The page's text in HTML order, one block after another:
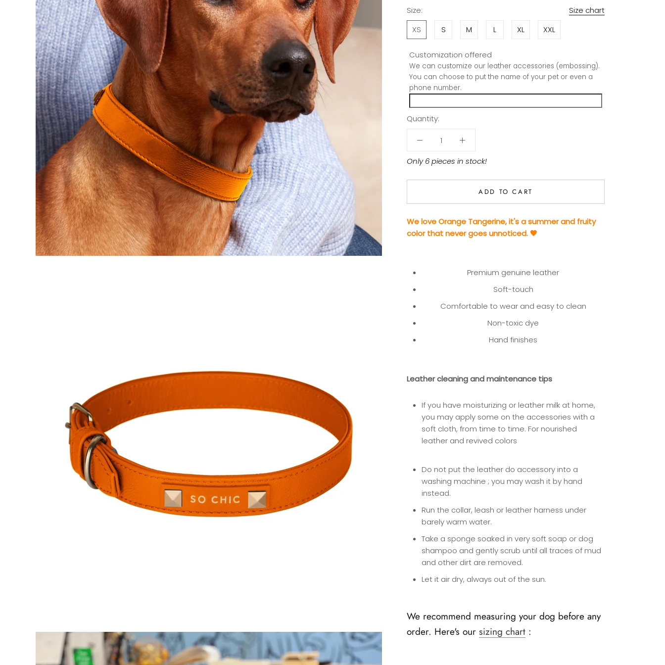
Size:
Size chart
XS
S M L XL XXL
Customization offered
We can customize our leather accessories (embossing).
You can choose to put the name of your pet or even a
phone number.
Quantity:
Only 6 pieces in stock!
ADD TO CART
We love Orange Tangerine, it's a summer and fruity
color that never goes unnoticed. 🧡
Premium genuine leather
Soft-touch
Comfortable to wear and easy to clean
Non-toxic dye
Hand finishes
Leather cleaning and maintenance tips
If you have moisturizing or leather milk at home,
you may apply some on the accessories with a
soft cloth, from time to time. For nourished
leather and revived colors
Do not put the leather do accessory into a
washing machine ; you may wash it by hand
instead.
Run the collar, leash or leather harness under
barely warm water.
Take a sponge soaked in very soft soap or dog
shampoo and gently scrub until all traces of mud
and other dirt are removed.
Let it air dry, always out of the sun.
We recommend measuring your dog before any
order. Here's our sizing chart :